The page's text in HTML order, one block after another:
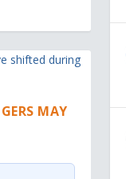
MAY